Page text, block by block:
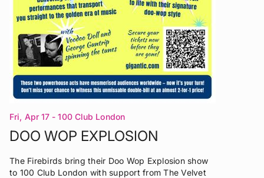
Fri, Apr 17 - 100 Club London
DOO WOP EXPLOSION
The Firebirds bring their Doo Wop Explosion show
to 100 Club London with support from The Velvet